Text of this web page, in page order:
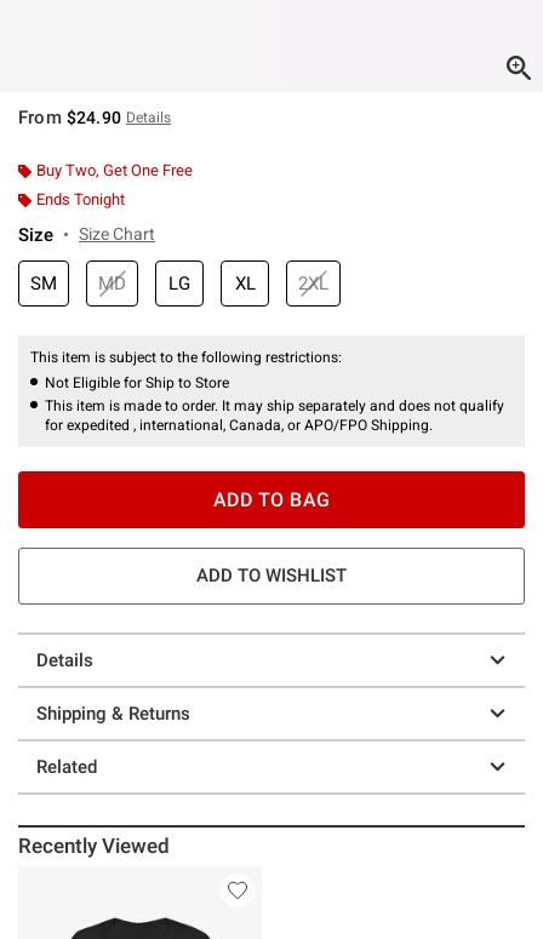
From $24.90 Details
Buy Two, Get One Free
Ends Tonight
Size Size Chart
SM MD LG XL 2XL
This item is subject to the following restrictions:
Not Eligible for Ship to Store
This item is made to order. It may ship separately and does not qualify
for expedited , international, Canada, or APO/FPO Shipping.
ADD TO BAG
ADD TO WISHLIST
Details
Shipping & Returns
Related
Recently Viewed